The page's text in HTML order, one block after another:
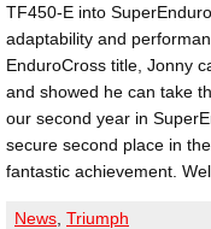
TF450-E into
adaptability and
EnduroCross title, Jonny
and showed he can take
our second year in
secure second place in
fantastic achievement.
News Triumph